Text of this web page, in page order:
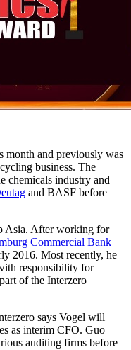
month and previously was
business. The
chemicals industry and
and BASF before
Asia. After working for
Commercial Bank
2016. Most recently, he
responsibility for
of the Interzero
says Vogel will
as interim CFO. Guo
auditing firms before